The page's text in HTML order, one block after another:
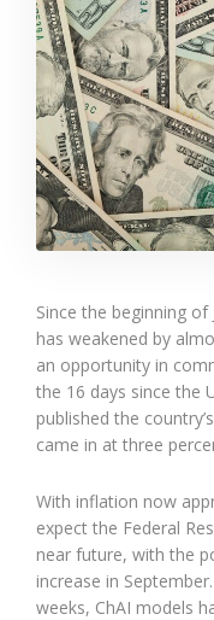
Since the beginning of
has weakened by
an opportunity in
the 16 days since the
published the
came in at three
With inflation now
expect the Federal
near future, with the
increase in
weeks, ChAI models